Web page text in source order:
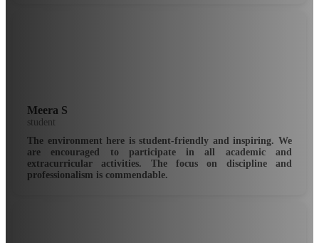
Meera S
student
The environment here is student-friendly and inspiring. We
are encouraged to participate in all academic and
extracurricular activities. The focus on discipline and
professionalism is commendable.